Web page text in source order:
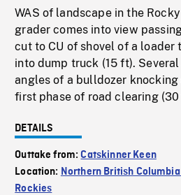
WAS of landscape in the
grader comes into view
cut to CU of shovel of a
into dump truck (15 ft).
angles of a bulldozer
first phase of road clearing
DETAILS
Outtake from:Catskinner Keen
Location: Northern British
Rockies